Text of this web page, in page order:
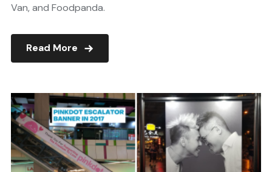
Van, and Foodpanda.
Read More